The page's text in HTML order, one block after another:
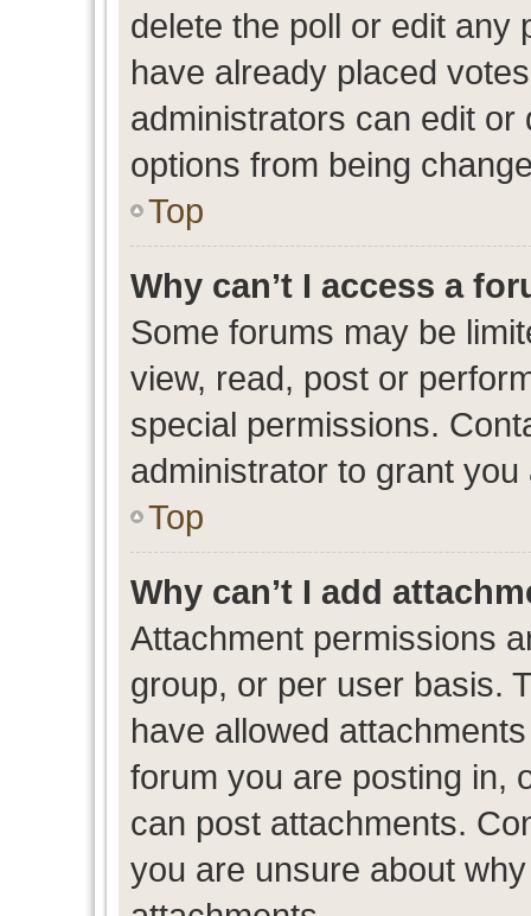
delete the poll or edit any
have already placed
administrators can edit or
options from being
Top
Why can’t I access a
Some forums may be
view, read, post or
special permissions.
administrator to grant you
Top
Why can’t I add
Attachment permissions
group, or per user basis.
have allowed
forum you are posting in,
can post attachments.
you are unsure about